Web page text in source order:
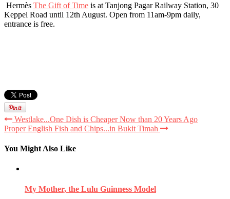
Hermès The Gift of Time is at Tanjong Pagar Railway Station, 30
Keppel Road until 12th August. Open from 11am-9pm daily,
entrance is free.
Westlake...One Dish is Cheaper Now than 20 Years Ago
Proper English Fish and Chips...in Bukit Timah
You Might Also Like
My Mother, the Lulu Guinness Model